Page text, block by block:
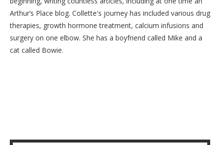
Arthur’s Place blog. Collette's journey has included various drug
therapies, growth hormone treatment, calcium infusions and
surgery on one elbow. She has a boyfriend called Mike and a
cat called Bowie.